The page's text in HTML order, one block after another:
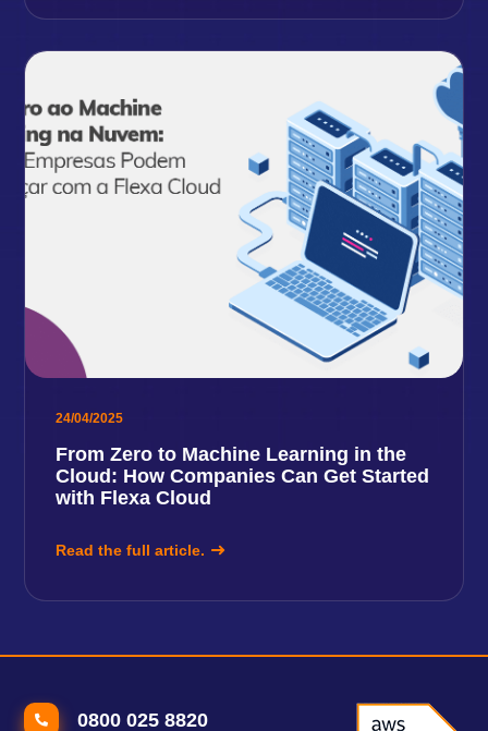
24/04/2025
From Zero to Machine Learning in the
Cloud: How Companies Can Get Started
with Flexa Cloud
Read the full article.
0800 025 8820